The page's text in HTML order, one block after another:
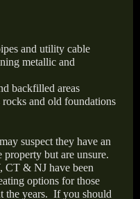
and utility cable
metallic and
backfilled areas
rocks and old foundations
suspect they have an
but are unsure.
CT & NJ have been
options for those
the years. If you should